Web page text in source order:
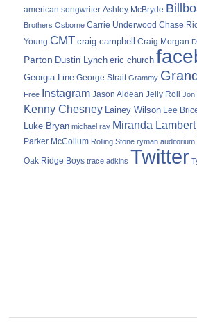
american songwriter Ashley McBryde
Brothers Osborne Carrie Underwood Chase
Young CMT craig campbell Craig Morgan
Parton Dustin Lynch eric church
Georgia Line George Strait Grammy
Free Instagram Jason Aldean Jelly Roll Jon
Kenny Chesney Lainey Wilson Lee
Luke Bryan michael ray Miranda Lambert
Parker McCollum Rolling Stone ryman auditorium
Oak Ridge Boys trace adkins Twitter